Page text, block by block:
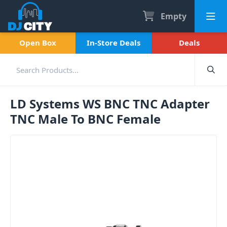
Empty
Open Box In-Store Deals Deals
LD Systems WS BNC TNC Adapter
TNC Male To BNC Female